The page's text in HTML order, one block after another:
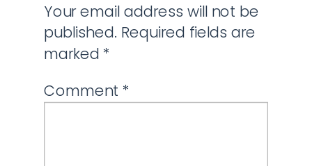
Your email address will not be
published. Required fields are
marked *
Comment *